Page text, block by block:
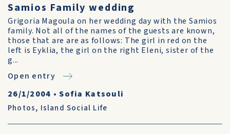
Samios Family wedding
Grigoria Magoula on her wedding day with the Samios
family. Not all of the names of the guests are known,
those that are are as follows: The girl in red on the
left is Eyklia, the girl on the right Eleni, sister of the
g...
Open entry
26/1/2004 •Sofia Katsouli
Photos, Island Social Life